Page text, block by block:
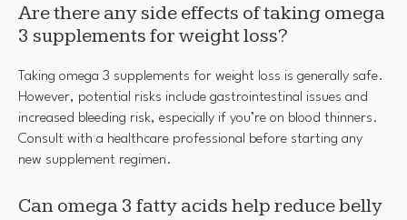
Are there any side effects of taking omega
3 supplements for weight loss?
Taking omega 3 supplements for weight loss is generally safe.
However, potential risks include gastrointestinal issues and
increased bleeding risk, especially if you’re on blood thinners.
Consult with a healthcare professional before starting any
new supplement regimen.
Can omega 3 fatty acids help reduce belly